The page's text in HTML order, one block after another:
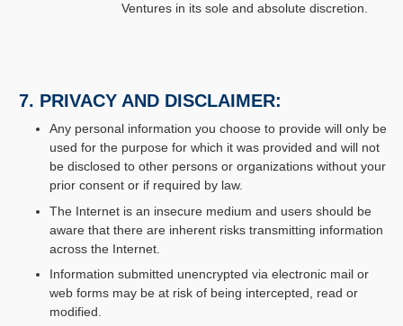
Ventures in its sole and absolute discretion.
7. PRIVACY AND DISCLAIMER:
Any personal information you choose to provide will only be
used for the purpose for which it was provided and will not
be disclosed to other persons or organizations without your
prior consent or if required by law.
The Internet is an insecure medium and users should be
aware that there are inherent risks transmitting information
across the Internet.
Information submitted unencrypted via electronic mail or
web forms may be at risk of being intercepted, read or
modified.